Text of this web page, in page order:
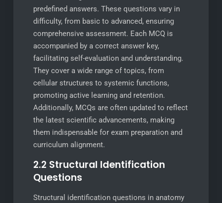
predefined answers. These questions vary in
difficulty, from basic to advanced, ensuring
comprehensive assessment. Each MCQ is
accompanied by a correct answer key,
facilitating self-evaluation and understanding.
They cover a wide range of topics, from
cellular structures to systemic functions,
promoting active learning and retention.
Additionally, MCQs are often updated to reflect
the latest scientific advancements, making
them indispensable for exam preparation and
curriculum alignment.
2.2 Structural Identification
Questions
Structural identification questions in anatomy